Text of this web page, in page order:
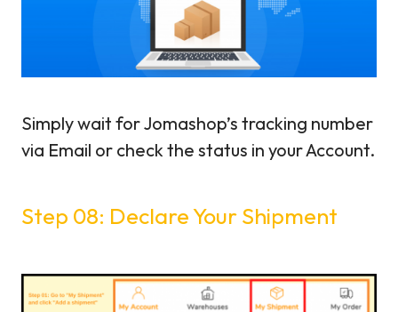
Simply wait for Jomashop’s tracking number
via Email or check the status in your Account.
Step 08: Declare Your Shipment